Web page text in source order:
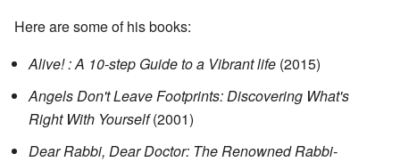
Here are some of his books:
Alive! : A 10-step Guide to a Vibrant life (2015)
Angels Don't Leave Footprints: Discovering What's
Right With Yourself(2001)
Dear Rabbi, Dear Doctor: The Renowned Rabbi-